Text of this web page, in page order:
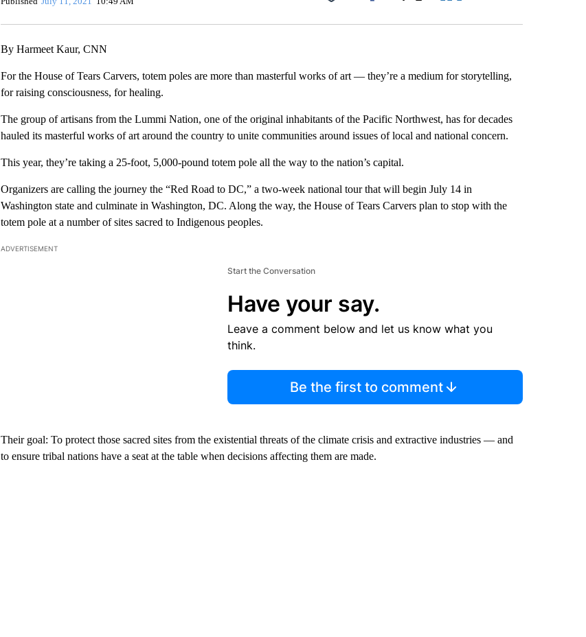
Facebook
By Harmeet Kaur, CNN
For the House of Tears Carvers, totem poles are more than masterful works of art — they’re a medium for storytelling,
for raising consciousness, for healing.
The group of artisans from the Lummi Nation, one of the original inhabitants of the Pacific Northwest, has for decades
hauled its masterful works of art around the country to unite communities around issues of local and national concern.
This year, they’re taking a 25-foot, 5,000-pound totem pole all the way to the nation’s capital.
Organizers are calling the journey the “Red Road to DC,” a two-week national tour that will begin July 14 in
Washington state and culminate in Washington, DC. Along the way, the House of Tears Carvers plan to stop with the
totem pole at a number of sites sacred to Indigenous peoples.
ADVERTISEMENT
Start the Conversation
Have your say.
Leave a comment below and let us know what you
think.
Be the first to comment
Their goal: To protect those sacred sites from the existential threats of the climate crisis and extractive industries — and
to ensure tribal nations have a seat at the table when decisions affecting them are made.